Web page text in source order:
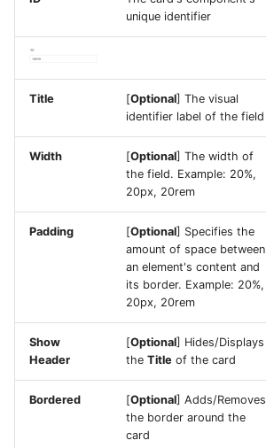
unique identifier
Title [Optional] The visual
identifier label of the field
Width [Optional] The width of
the field. Example: 20%,
20px, 20rem
Padding [Optional] Specifies the
amount of space between
an element's content and
its border. Example: 20%,
20px, 20rem
Show
Header
[Optional] Hides/Displays
the Title of the card
Bordered [Optional] Adds/Removes
the border around the
card